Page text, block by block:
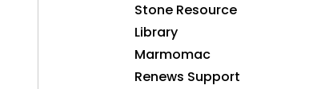
Stone Resource
Library
Marmomac
Renews Support